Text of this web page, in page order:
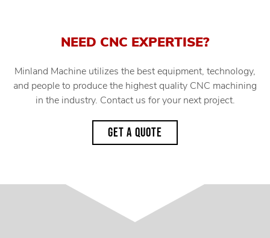
NEED CNC EXPERTISE?
Minland Machine utilizes the best equipment, technology,
and people to produce the highest quality CNC machining
in the industry. Contact us for your next project.
GET A QUOTE